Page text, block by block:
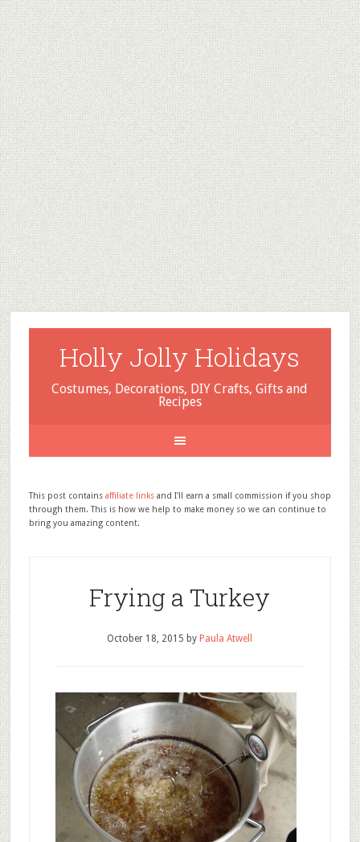
Holly Jolly Holidays
Costumes, Decorations, DIY Crafts, Gifts and
Recipes
This post contains affiliate linksand I'll earn a small commission if you shop
through them. This is how we help to make money so we can continue to
bring you amazing content.
Frying a Turkey
October 18, 2015 by Paula Atwell